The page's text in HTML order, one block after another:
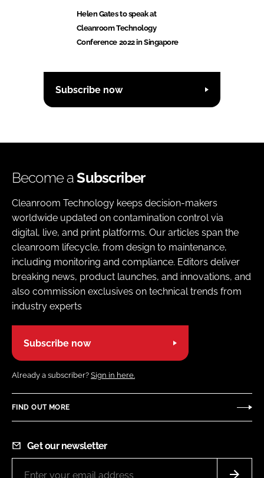
Helen Gates to speak at
Cleanroom Technology
Conference 2022 in Singapore
Subscribe now
Become aSubscriber
Cleanroom Technology keeps decision-makers
worldwide updated on contamination control via
digital, live, and print platforms. Our articles span the
cleanroom lifecycle, from design to maintenance,
including monitoring and compliance. Editors deliver
breaking news, product launches, and innovations, and
also commission exclusives on technical trends from
industry experts
Subscribe now
Already a subscriber? Sign in here.
FIND OUT MORE
Get our newsletter